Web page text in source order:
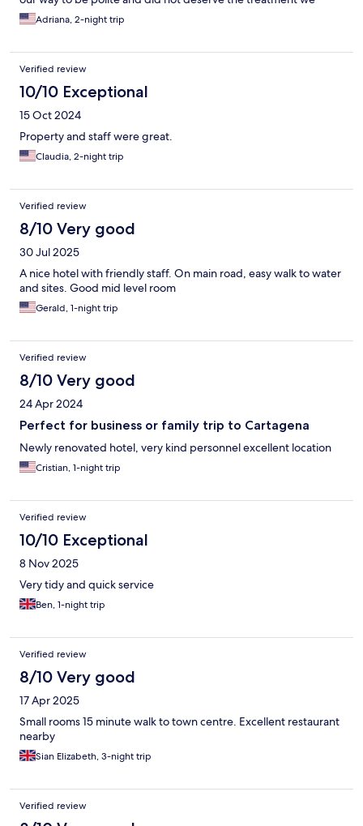
received as paying guests of the hotel. The friendliest person
we dealt with by far was the gentleman who checked us out,
our stay.
Adriana, 2-night trip
Verified review
10/10 Exceptional
15 Oct 2024
Property and staff were great.
Claudia, 2-night trip
Verified review
8/10 Very good
30 Jul 2025
A nice hotel with friendly staff. On main road, easy walk to water
and sites. Good mid level room
Gerald, 1-night trip
Verified review
8/10 Very good
24 Apr 2024
Perfect for business or family trip to Cartagena
Newly renovated hotel, very kind personnel excellent location
Cristian, 1-night trip
Verified review
10/10 Exceptional
8 Nov 2025
Very tidy and quick service
Ben, 1-night trip
Verified review
8/10 Very good
17 Apr 2025
Small rooms 15 minute walk to town centre. Excellent restaurant
nearby
Sian Elizabeth, 3-night trip
Verified review